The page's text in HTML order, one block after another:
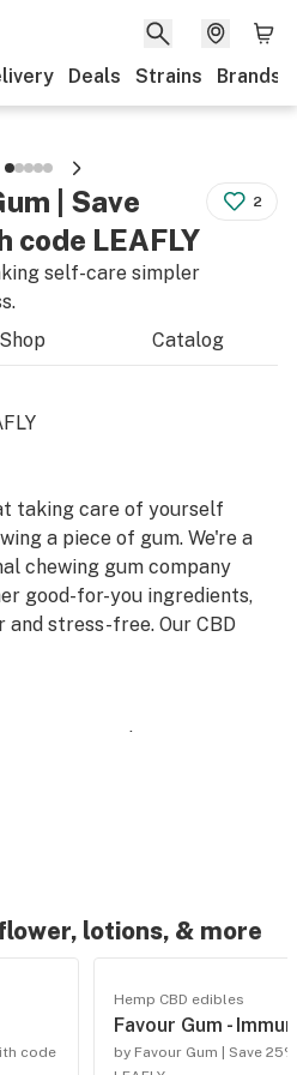
Deals Strains Brands
| Save
code LEAFLY
self-care simpler
2
Shop Catalog
taking care of yourself
a piece of gum. We're a
chewing gum company
good-for-you ingredients,
stress-free. Our CBD
gum, is what sets us
out there. Favour
and effectively, offering a
allows for a higher
up to 5x faster than ingested
piece of Favour has 10mg of
to manage on a daily basis
lotions, & more
code
Hemp CBD edibles
Favour Gum -
by Favour Gum | Save